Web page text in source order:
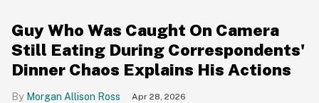
Guy Who Was Caught On Camera
Still Eating During Correspondents'
Dinner Chaos Explains His Actions
Morgan Allison Ross Apr 28, 2026